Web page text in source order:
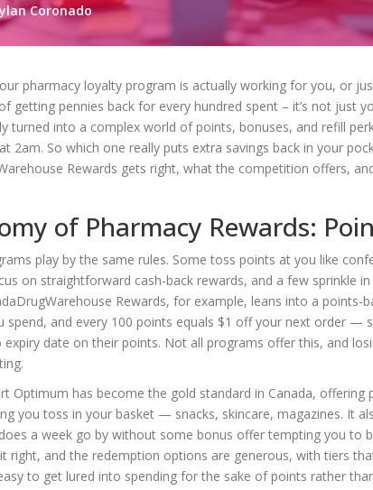
Coronado
pharmacy loyalty program is actually working for you, or
getting pennies back for every hundred spent – it’s not just
turned into a complex world of points, bonuses, and refill
2am. So which one really puts extra savings back in your
Rewards gets right, what the competition offers,
of Pharmacy Rewards:
play by the same rules. Some toss points at you like
on straightforward cash-back rewards, and a few sprinkle
Rewards, for example, leans into a points-
spend, and every 100 points equals $1 off your next order —
expiry date on their points. Not all programs offer this, and
Optimum has become the gold standard in Canada,
you toss in your basket — snacks, skincare, magazines. It
a week go by without some bonus offer tempting you to
right, and the redemption options are generous, with tiers
to get lured into spending for the sake of points rather